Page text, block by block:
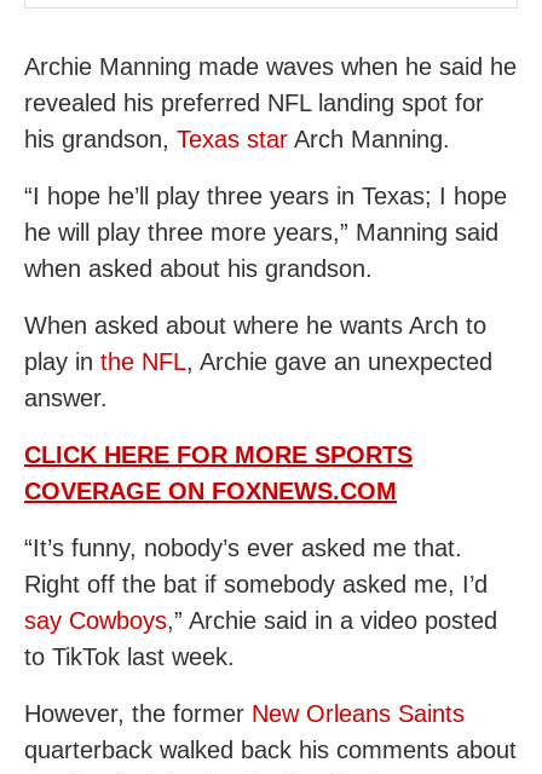
Archie Manning made waves when he said he
revealed his preferred NFL landing spot for
his grandson, Texas star Arch Manning.
“I hope he’ll play three years in Texas; I hope
he will play three more years,” Manning said
when asked about his grandson.
When asked about where he wants Arch to
play in the NFL, Archie gave an unexpected
answer.
CLICK HERE FOR MORE SPORTS
COVERAGE ON FOXNEWS.COM
“It’s funny, nobody’s ever asked me that.
Right off the bat if somebody asked me, I’d
say Cowboys,” Archie said in a video posted
to TikTok last week.
However, the former New Orleans Saints
quarterback walked back his comments about